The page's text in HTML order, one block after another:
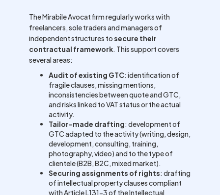
The Mirabile Avocat firm regularly works with
freelancers, sole traders and managers of
independent structures tosecure their
contractual framework. This support covers
several areas:
Audit of existing GTC: identification of
fragile clauses, missing mentions,
inconsistencies between quote and GTC,
and risks linked to VAT status or the actual
activity.
Tailor-made drafting: development of
GTC adapted to the activity (writing, design,
development, consulting, training,
photography, video) and to the type of
clientele (B2B, B2C, mixed market).
Securing assignments of rights: drafting
of intellectual property clauses compliant
with Article L131-3 of the Intellectual